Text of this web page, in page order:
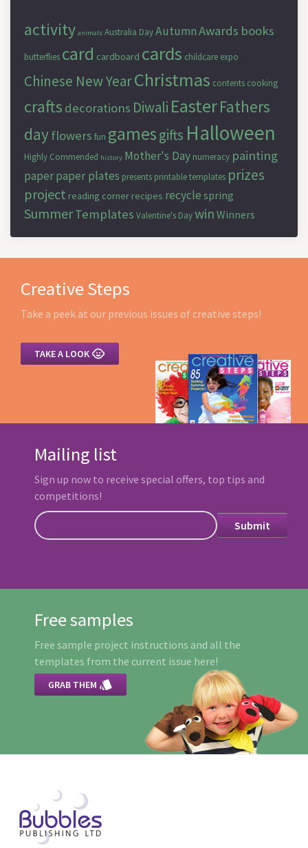
activity animals Australia DayAutumnAwards books
butterflies card cardboard cards childcare expo
Chinese New YearChristmas contents cooking
crafts decorations Diwali EasterFathers
dayflowers fun gamesgifts Halloween
Highly Commended history Mother's Day numeracy painting
paperpaper plates presents printable templates prizes
project reading corner recipes recycle spring
SummerTemplates Valentine's Daywin Winners
Creative Steps
Take a peek at our previous issues of creative steps!
TAKE A LOOK 
Mailing list
Sign up now to receive special offers, top tips and
competitions!
Free samples
Free sample project instructions and all the
templates from the current issue here!
GRAB THEM 